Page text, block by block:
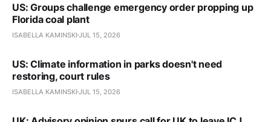
US: Groups challenge emergency order propping up
Florida coal plant
ISABELLA KAMINSKI JUL 15, 2026
US: Climate information in parks doesn't need
restoring, court rules
ISABELLA KAMINSKI JUL 15, 2026